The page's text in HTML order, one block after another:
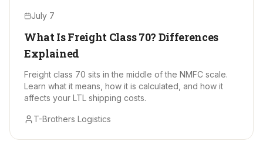
July 7
What Is Freight Class 70? Differences
Explained
Freight class 70 sits in the middle of the NMFC scale.
Learn what it means, how it is calculated, and how it
affects your LTL shipping costs.
T-Brothers Logistics